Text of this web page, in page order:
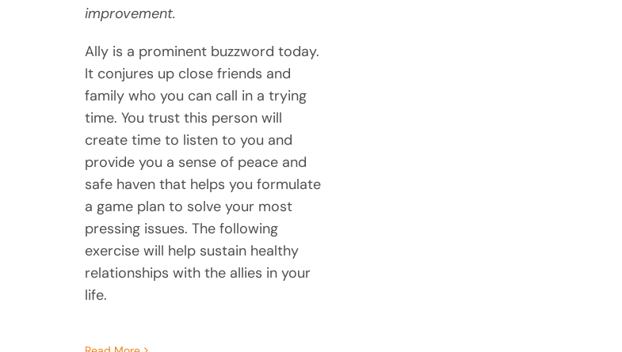
improvement.
Ally is a prominent buzzword today.
It conjures up close friends and
family who you can call in a trying
time. You trust this person will
create time to listen to you and
provide you a sense of peace and
safe haven that helps you formulate
a game plan to solve your most
pressing issues. The following
exercise will help sustain healthy
relationships with the allies in your
life.